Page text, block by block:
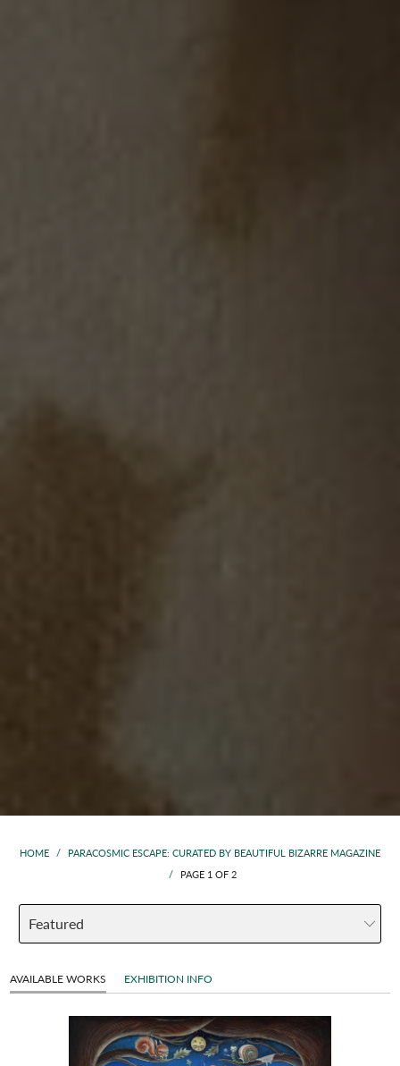
HOME /
PARACOSMIC ESCAPE: CURATED BY BEAUTIFUL BIZARRE MAGAZINE
/
PAGE 1 OF 2
AVAILABLE WORKS EXHIBITION INFO